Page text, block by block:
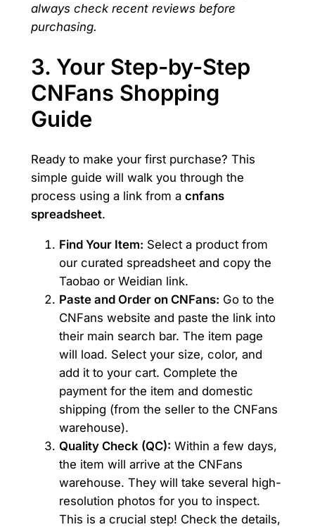
always check recent reviews before
purchasing.
3. Your Step-by-Step
CNFans Shopping
Guide
Ready to make your first purchase? This
simple guide will walk you through the
process using a link from a cnfans
spreadsheet.
Find Your Item: Select a product from
our curated spreadsheet and copy the
Taobao or Weidian link.
Paste and Order on CNFans: Go to the
CNFans website and paste the link into
their main search bar. The item page
will load. Select your size, color, and
add it to your cart. Complete the
payment for the item and domestic
shipping (from the seller to the CNFans
warehouse).
Quality Check (QC): Within a few days,
the item will arrive at the CNFans
warehouse. They will take several high-
resolution photos for you to inspect.
This is a crucial step! Check the details,